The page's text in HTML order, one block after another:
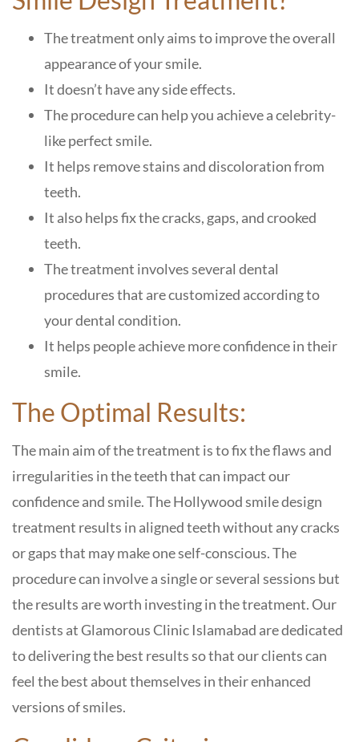
The treatment only aims to improve the overall
appearance of your smile.
It doesn’t have any side effects.
The procedure can help you achieve a celebrity-
like perfect smile.
It helps remove stains and discoloration from
teeth.
It also helps fix the cracks, gaps, and crooked
teeth.
The treatment involves several dental
procedures that are customized according to
your dental condition.
It helps people achieve more confidence in their
smile.
The Optimal Results:
The main aim of the treatment is to fix the flaws and
irregularities in the teeth that can impact our
confidence and smile. The Hollywood smile design
treatment results in aligned teeth without any cracks
or gaps that may make one self-conscious. The
procedure can involve a single or several sessions but
the results are worth investing in the treatment. Our
dentists at Glamorous Clinic Islamabad are dedicated
to delivering the best results so that our clients can
feel the best about themselves in their enhanced
versions of smiles.